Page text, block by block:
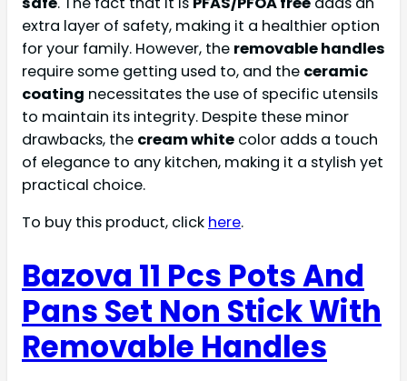
extra layer of safety, making it a healthier option
for your family. However, the removable handles
require some getting used to, and the ceramic
coating necessitates the use of specific utensils
to maintain its integrity. Despite these minor
drawbacks, the cream white color adds a touch
of elegance to any kitchen, making it a stylish yet
practical choice.
To buy this product, click here.
Bazova 11 Pcs Pots And
Pans Set Non Stick With
Removable Handles